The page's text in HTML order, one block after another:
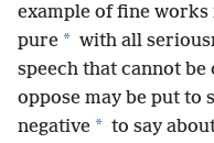
example of fine works
pure * with all
speech that cannot
oppose may be put to
negative * to say